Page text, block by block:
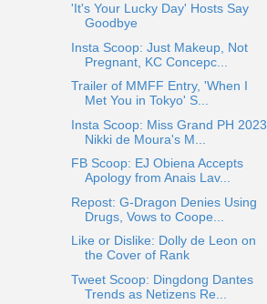
'It's Your Lucky Day' Hosts Say
Goodbye
Insta Scoop: Just Makeup, Not
Pregnant, KC Concepc...
Trailer of MMFF Entry, 'When I
Met You in Tokyo' S...
Insta Scoop: Miss Grand PH 2023
Nikki de Moura's M...
FB Scoop: EJ Obiena Accepts
Apology from Anais Lav...
Repost: G-Dragon Denies Using
Drugs, Vows to Coope...
Like or Dislike: Dolly de Leon on
the Cover of Rank
Tweet Scoop: Dingdong Dantes
Trends as Netizens Re...